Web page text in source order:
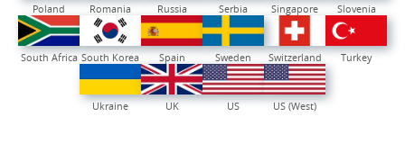
Poland Romania Russia Serbia Singapore Slovenia
South Africa South Korea Spain Sweden Switzerland Turkey
Ukraine UK US US (West)